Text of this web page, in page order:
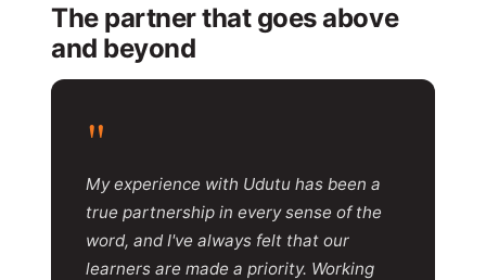
The partner that goes above
and beyond
"
My experience with Udutu has been a
true partnership in every sense of the
word, and I've always felt that our
learners are made a priority. Working